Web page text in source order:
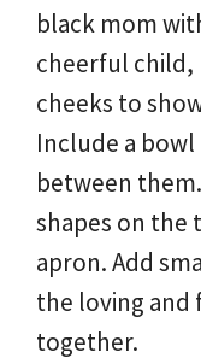
black mom
cheerful
cheeks to
Include a
between
shapes on the
apron. Add
the loving and
together.